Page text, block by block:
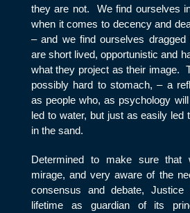
they are not. We find ourselves
when it comes to decency and
– and we find ourselves
are short lived, opportunistic and
what they project as their image.
possibly hard to stomach, – a
as people who, as psychology
led to water, but just as easily led
in the sand.
Determined to make sure that
mirage, and very aware of the
consensus and debate,
lifetime as guardian of its